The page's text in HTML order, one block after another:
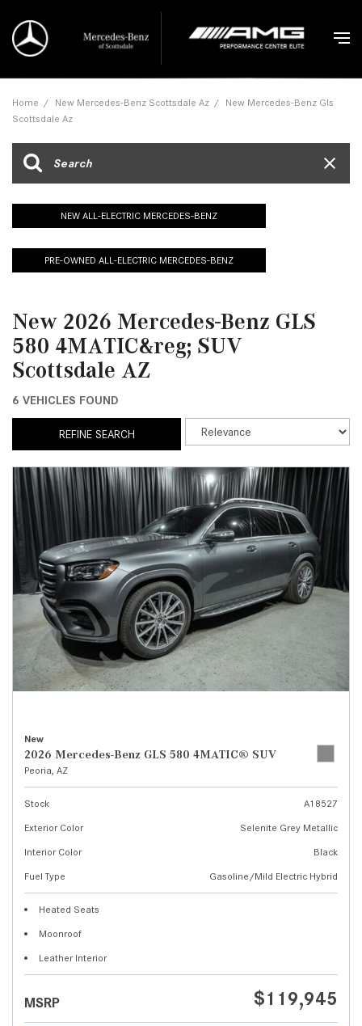
Home / New Mercedes-Benz Scottsdale Az / New Mercedes-Benz Gls
Scottsdale Az
NEW ALL-ELECTRIC MERCEDES-BENZ
PRE-OWNED ALL-ELECTRIC MERCEDES-BENZ
New 2026 Mercedes-Benz GLS
580 4MATIC&reg; SUV
Scottsdale AZ
6 VEHICLES FOUND
REFINE SEARCH
New
2026 Mercedes-Benz GLS 580 4MATIC® SUV
Peoria, AZ
Stock
A18527
Exterior Color
Selenite Grey Metallic
Interior Color
Black
Fuel Type
Gasoline/Mild Electric Hybrid
Heated Seats
Moonroof
Leather Interior
MSRP $119,945